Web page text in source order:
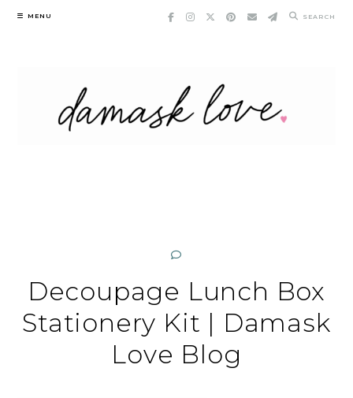
Skip
MENU SEARCH
Decoupage Lunch Box
Stationery Kit | Damask
Love Blog